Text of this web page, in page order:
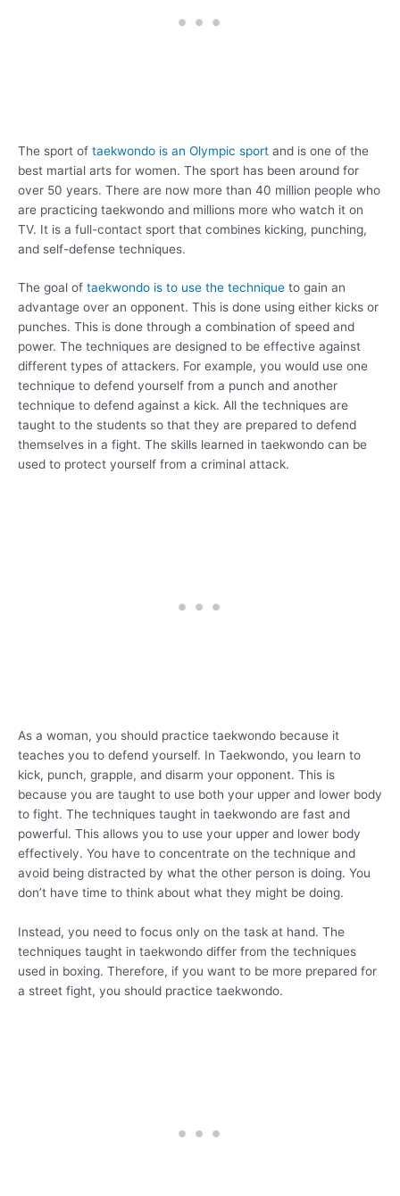
The sport of taekwondo is an Olympic sport and is one of the
best martial arts for women. The sport has been around for
over 50 years. There are now more than 40 million people who
are practicing taekwondo and millions more who watch it on
TV. It is a full-contact sport that combines kicking, punching,
and self-defense techniques.
The goal of taekwondo is to use the technique to gain an
advantage over an opponent. This is done using either kicks or
punches. This is done through a combination of speed and
power. The techniques are designed to be effective against
different types of attackers. For example, you would use one
technique to defend yourself from a punch and another
technique to defend against a kick. All the techniques are
taught to the students so that they are prepared to defend
themselves in a fight. The skills learned in taekwondo can be
used to protect yourself from a criminal attack.
As a woman, you should practice taekwondo because it
teaches you to defend yourself. In Taekwondo, you learn to
kick, punch, grapple, and disarm your opponent. This is
because you are taught to use both your upper and lower body
to fight. The techniques taught in taekwondo are fast and
powerful. This allows you to use your upper and lower body
effectively. You have to concentrate on the technique and
avoid being distracted by what the other person is doing. You
don’t have time to think about what they might be doing.
Instead, you need to focus only on the task at hand. The
techniques taught in taekwondo differ from the techniques
used in boxing. Therefore, if you want to be more prepared for
a street fight, you should practice taekwondo.